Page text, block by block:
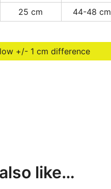
25 cm 44-48 cm
+/- 1 cm difference
like…